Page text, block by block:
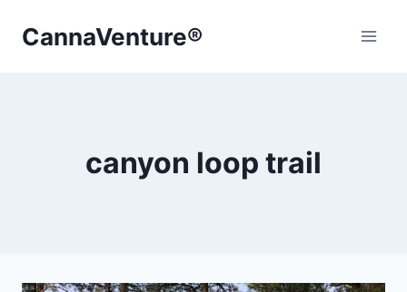
CannaVenture®
canyon loop trail